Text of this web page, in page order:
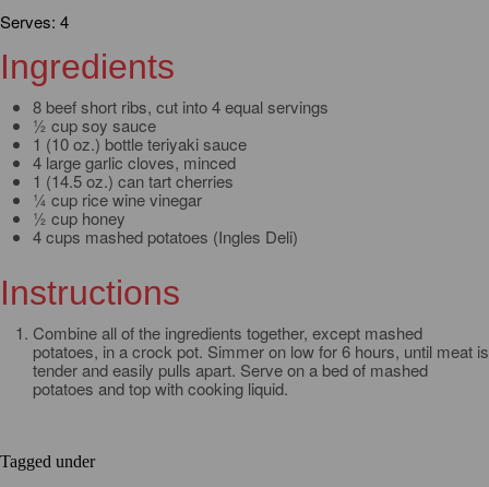
Serves: 4
Ingredients
8 beef short ribs, cut into 4 equal servings
½ cup soy sauce
1 (10 oz.) bottle teriyaki sauce
4 large garlic cloves, minced
1 (14.5 oz.) can tart cherries
¼ cup rice wine vinegar
½ cup honey
4 cups mashed potatoes (Ingles Deli)
Instructions
Combine all of the ingredients together, except mashed
potatoes, in a crock pot. Simmer on low for 6 hours, until meat is
tender and easily pulls apart. Serve on a bed of mashed
potatoes and top with cooking liquid.
Tagged under